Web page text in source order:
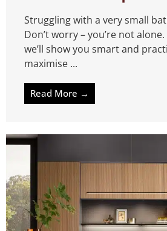
Struggling with a very small
Don’t worry – you’re not
we’ll show you smart and
maximise ...
Read More →